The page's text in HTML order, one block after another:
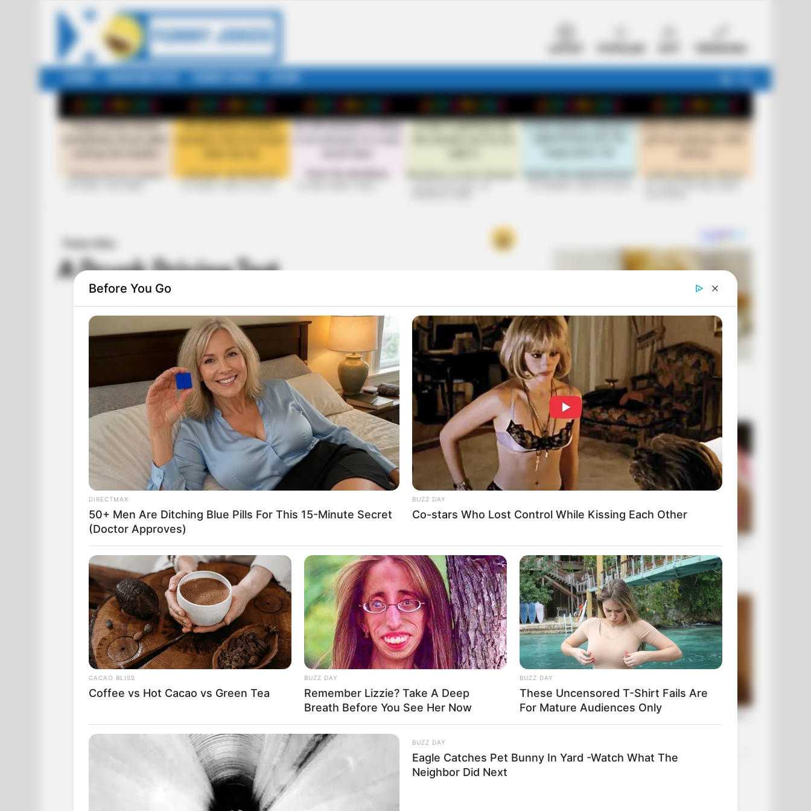
FOLLOW
US
SEARCH
A Drunk Driving Test
2.5k Views
A cop saw a car weaving all over the road and pulled it over.
He walked up to the car and saw a nice-looking blonde woman behind the wheel.
There was a strong smell of liquor on her breath.
He said, “I’m going to give you a breathalyzer test to determine if you are under the
influence of alcohol.”
She blew up the balloon and he walked it back to the police car.
After a couple of minutes, he returned to her car and said,
Before You Go
DIRECTMAX
50+ Men Are Ditching Blue Pills For This 15-Minute Secret
(Doctor Approves)
BUZZ DAY
Co-stars Who Lost Control While Kissing Each Other
CACAO BLISS
Coffee vs Hot Cacao vs Green Tea
BUZZ DAY
Remember Lizzie? Take A Deep
Breath Before You See Her Now
BUZZ DAY
These Uncensored T-Shirt Fails Are
For Mature Audiences Only
BUZZ DAY
Eagle Catches Pet Bunny In Yard -Watch What The
Neighbor Did Next